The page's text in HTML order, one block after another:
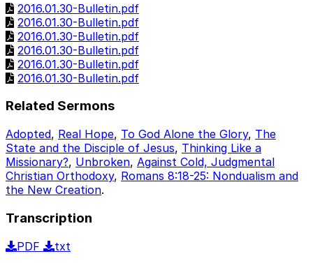
2016.01.30-Bulletin.pdf
2016.01.30-Bulletin.pdf
2016.01.30-Bulletin.pdf
2016.01.30-Bulletin.pdf
2016.01.30-Bulletin.pdf
2016.01.30-Bulletin.pdf
Related Sermons
Adopted, Real Hope, To God Alone the Glory, The
State and the Disciple of Jesus, Thinking Like a
Missionary?, Unbroken, Against Cold, Judgmental
Christian Orthodoxy, Romans 8:18-25: Nondualism and
the New Creation.
Transcription
PDF
txt